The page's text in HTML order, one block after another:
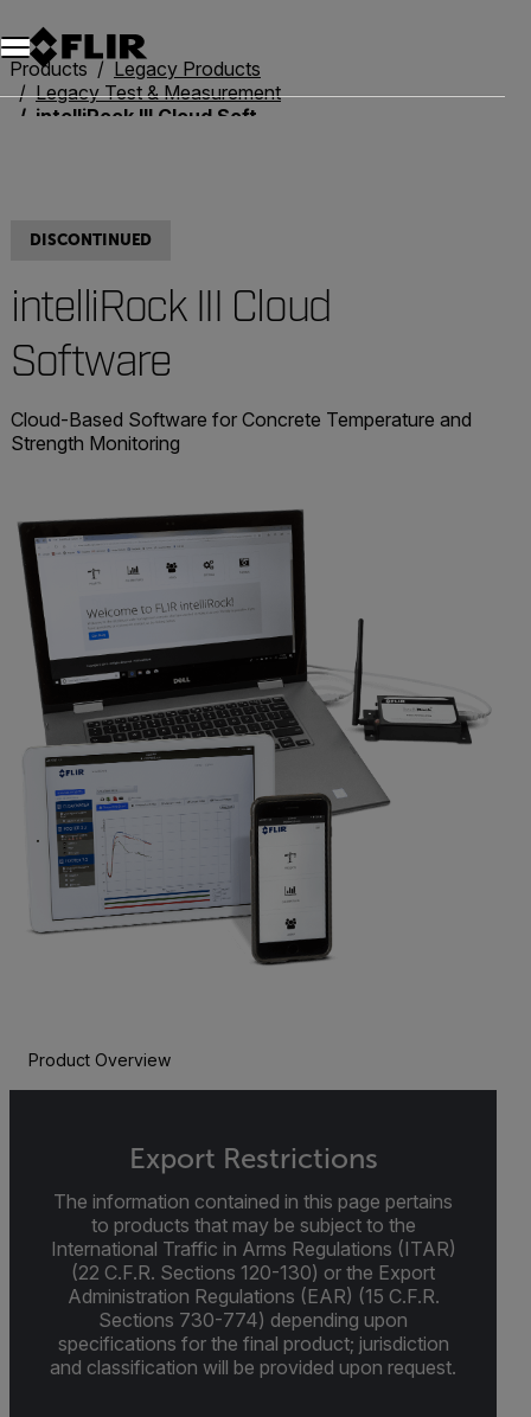
Products
Legacy Products
Legacy Test & Measurement
intelliRock III Cloud Software
DISCONTINUED
intelliRock III Cloud
Software
Cloud-Based Software for Concrete Temperature and
Strength Monitoring
Product Overview
Export Restrictions
The information contained in this page pertains
to products that may be subject to the
International Traffic in Arms Regulations (ITAR)
(22 C.F.R. Sections 120-130) or the Export
Administration Regulations (EAR) (15 C.F.R.
Sections 730-774) depending upon
specifications for the final product; jurisdiction
and classification will be provided upon request.